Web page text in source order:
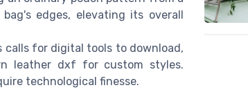
edges, elevating its overall
for digital tools to download,
leather dxf for custom styles.
technological finesse.